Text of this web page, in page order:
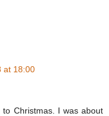
at 18:00
Christmas. I was about